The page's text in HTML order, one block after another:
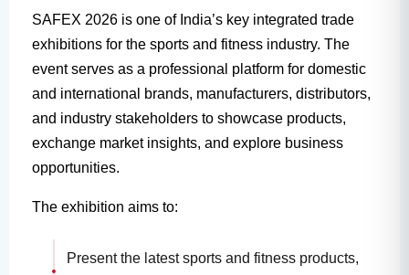
SAFEX 2026 is one of India’s key integrated trade
exhibitions for the sports and fitness industry. The
event serves as a professional platform for domestic
and international brands, manufacturers, distributors,
and industry stakeholders to showcase products,
exchange market insights, and explore business
opportunities.
The exhibition aims to:
Present the latest sports and fitness products,